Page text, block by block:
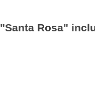
"Santa Rosa"